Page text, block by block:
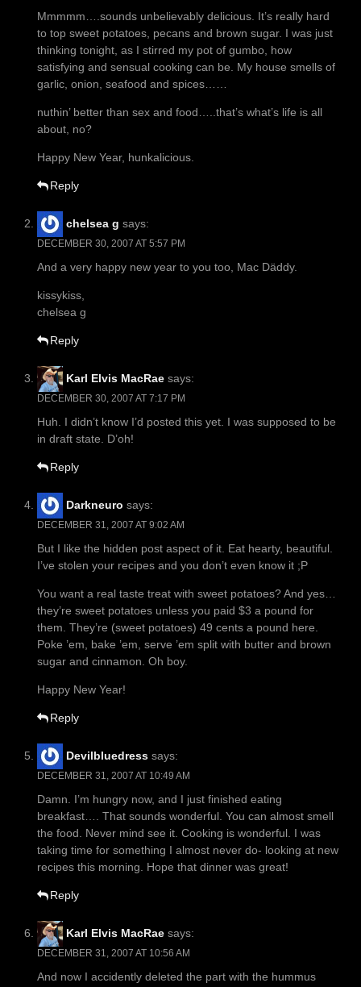
Mmmmm….sounds unbelievably delicious. It’s really hard
to top sweet potatoes, pecans and brown sugar. I was just
thinking tonight, as I stirred my pot of gumbo, how
satisfying and sensual cooking can be. My house smells of
garlic, onion, seafood and spices……
nuthin’ better than sex and food…..that’s what’s life is all
about, no?
Happy New Year, hunkalicious.
Reply
chelsea g says:
DECEMBER 30, 2007 AT 5:57 PM
And a very happy new year to you too, Mac Däddy.
kissykiss,
chelsea g
Reply
Karl Elvis MacRae says:
DECEMBER 30, 2007 AT 7:17 PM
Huh. I didn’t know I’d posted this yet. I was supposed to be
in draft state. D’oh!
Reply
Darkneuro says:
DECEMBER 31, 2007 AT 9:02 AM
But I like the hidden post aspect of it. Eat hearty, beautiful.
I’ve stolen your recipes and you don’t even know it ;P
You want a real taste treat with sweet potatoes? And yes…
they’re sweet potatoes unless you paid $3 a pound for
them. They’re (sweet potatoes) 49 cents a pound here.
Poke ’em, bake ’em, serve ’em split with butter and brown
sugar and cinnamon. Oh boy.
Happy New Year!
Reply
Devilbluedress says:
DECEMBER 31, 2007 AT 10:49 AM
Damn. I’m hungry now, and I just finished eating
breakfast…. That sounds wonderful. You can almost smell
the food. Never mind see it. Cooking is wonderful. I was
taking time for something I almost never do- looking at new
recipes this morning. Hope that dinner was great!
Reply
Karl Elvis MacRae says:
DECEMBER 31, 2007 AT 10:56 AM
And now I accidently deleted the part with the hummus